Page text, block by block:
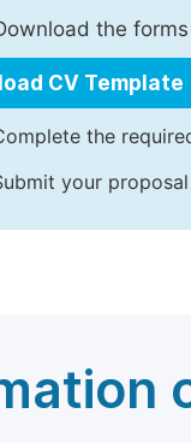
the
CV Template
the
your